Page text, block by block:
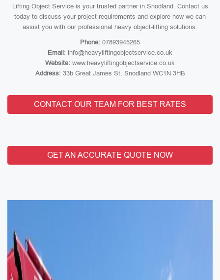
Lifting Object Service is your trusted partner in Snodland. Contact us
today to discuss your project requirements and explore how we can
assist you with our professional heavy object-lifting solutions.
Phone: 07893945265
Email: info@heavyliftingobjectservice.co.uk
Website: www.heavyliftingobjectservice.co.uk
Address: 33b Great James St, Snodland WC1N 3HB
CONTACT OUR TEAM FOR BEST RATES
GET AN ACCURATE QUOTE NOW